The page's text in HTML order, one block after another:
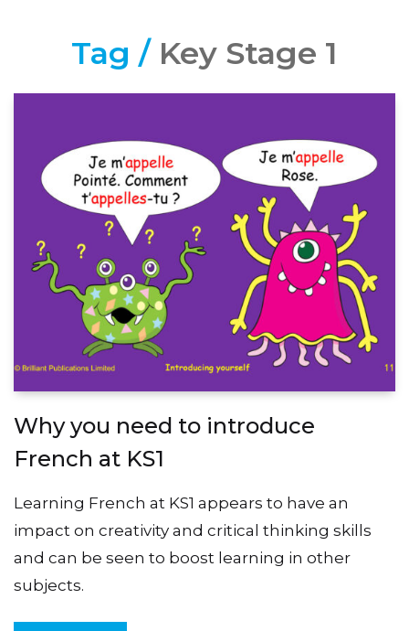
Tag / Key Stage 1
Why you need to introduce
French at KS1
Learning French at KS1 appears to have an
impact on creativity and critical thinking skills
and can be seen to boost learning in other
subjects.